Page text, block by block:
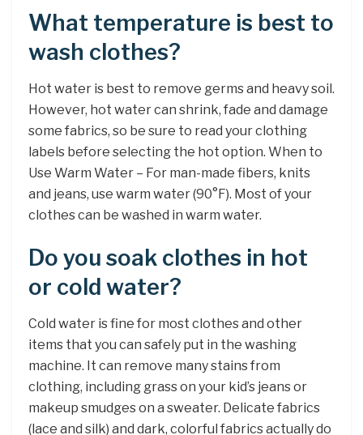
What temperature is best to
wash clothes?
Hot water is best to remove germs and heavy soil.
However, hot water can shrink, fade and damage
some fabrics, so be sure to read your clothing
labels before selecting the hot option. When to
Use Warm Water – For man-made fibers, knits
and jeans, use warm water (90°F). Most of your
clothes can be washed in warm water.
Do you soak clothes in hot
or cold water?
Cold water is fine for most clothes and other
items that you can safely put in the washing
machine. It can remove many stains from
clothing, including grass on your kid’s jeans or
makeup smudges on a sweater. Delicate fabrics
(lace and silk) and dark, colorful fabrics actually do